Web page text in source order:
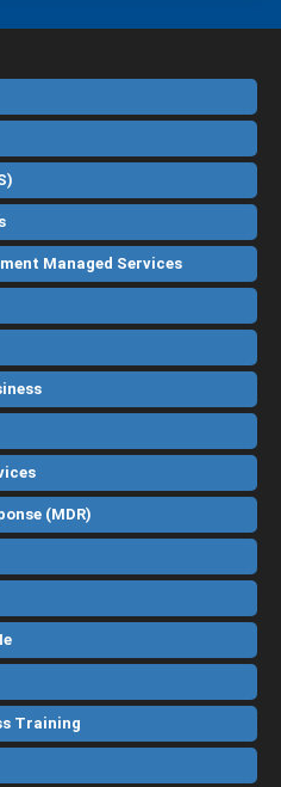
Managed Services
(MDR)
Training